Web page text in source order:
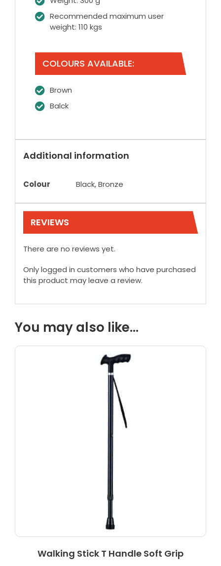
Recommended maximum user
weight: 110 kgs
COLOURS AVAILABLE:
Brown
Balck
Additional information
Colour Black, Bronze
REVIEWS
There are no reviews yet.
Only logged in customers who have purchased
this product may leave a review.
You may also like…
Walking Stick T Handle Soft Grip